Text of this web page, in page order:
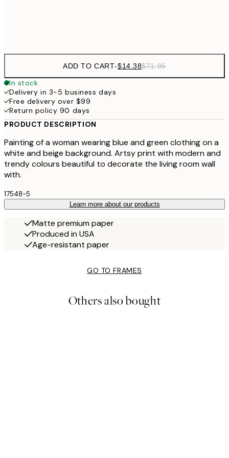
ADD TO CART-$14.38$71.95
In stock
Delivery in 3-5 business days
Free delivery over $99
Return policy 90 days
PRODUCT DESCRIPTION
Painting of a woman wearing blue and green clothing on a
white and beige background. Artsy print with modern and
trendy colours beautiful to decorate the living room wall
with.
17548-5
Learn more about our products
Matte premium paper
Produced in USA
Age-resistant paper
GO TO FRAMES
Others also bought